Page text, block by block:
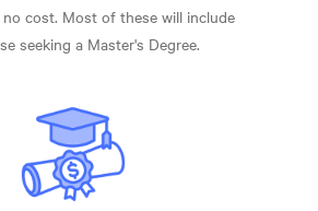
cost. Most of these will include
seeking a Master's Degree.